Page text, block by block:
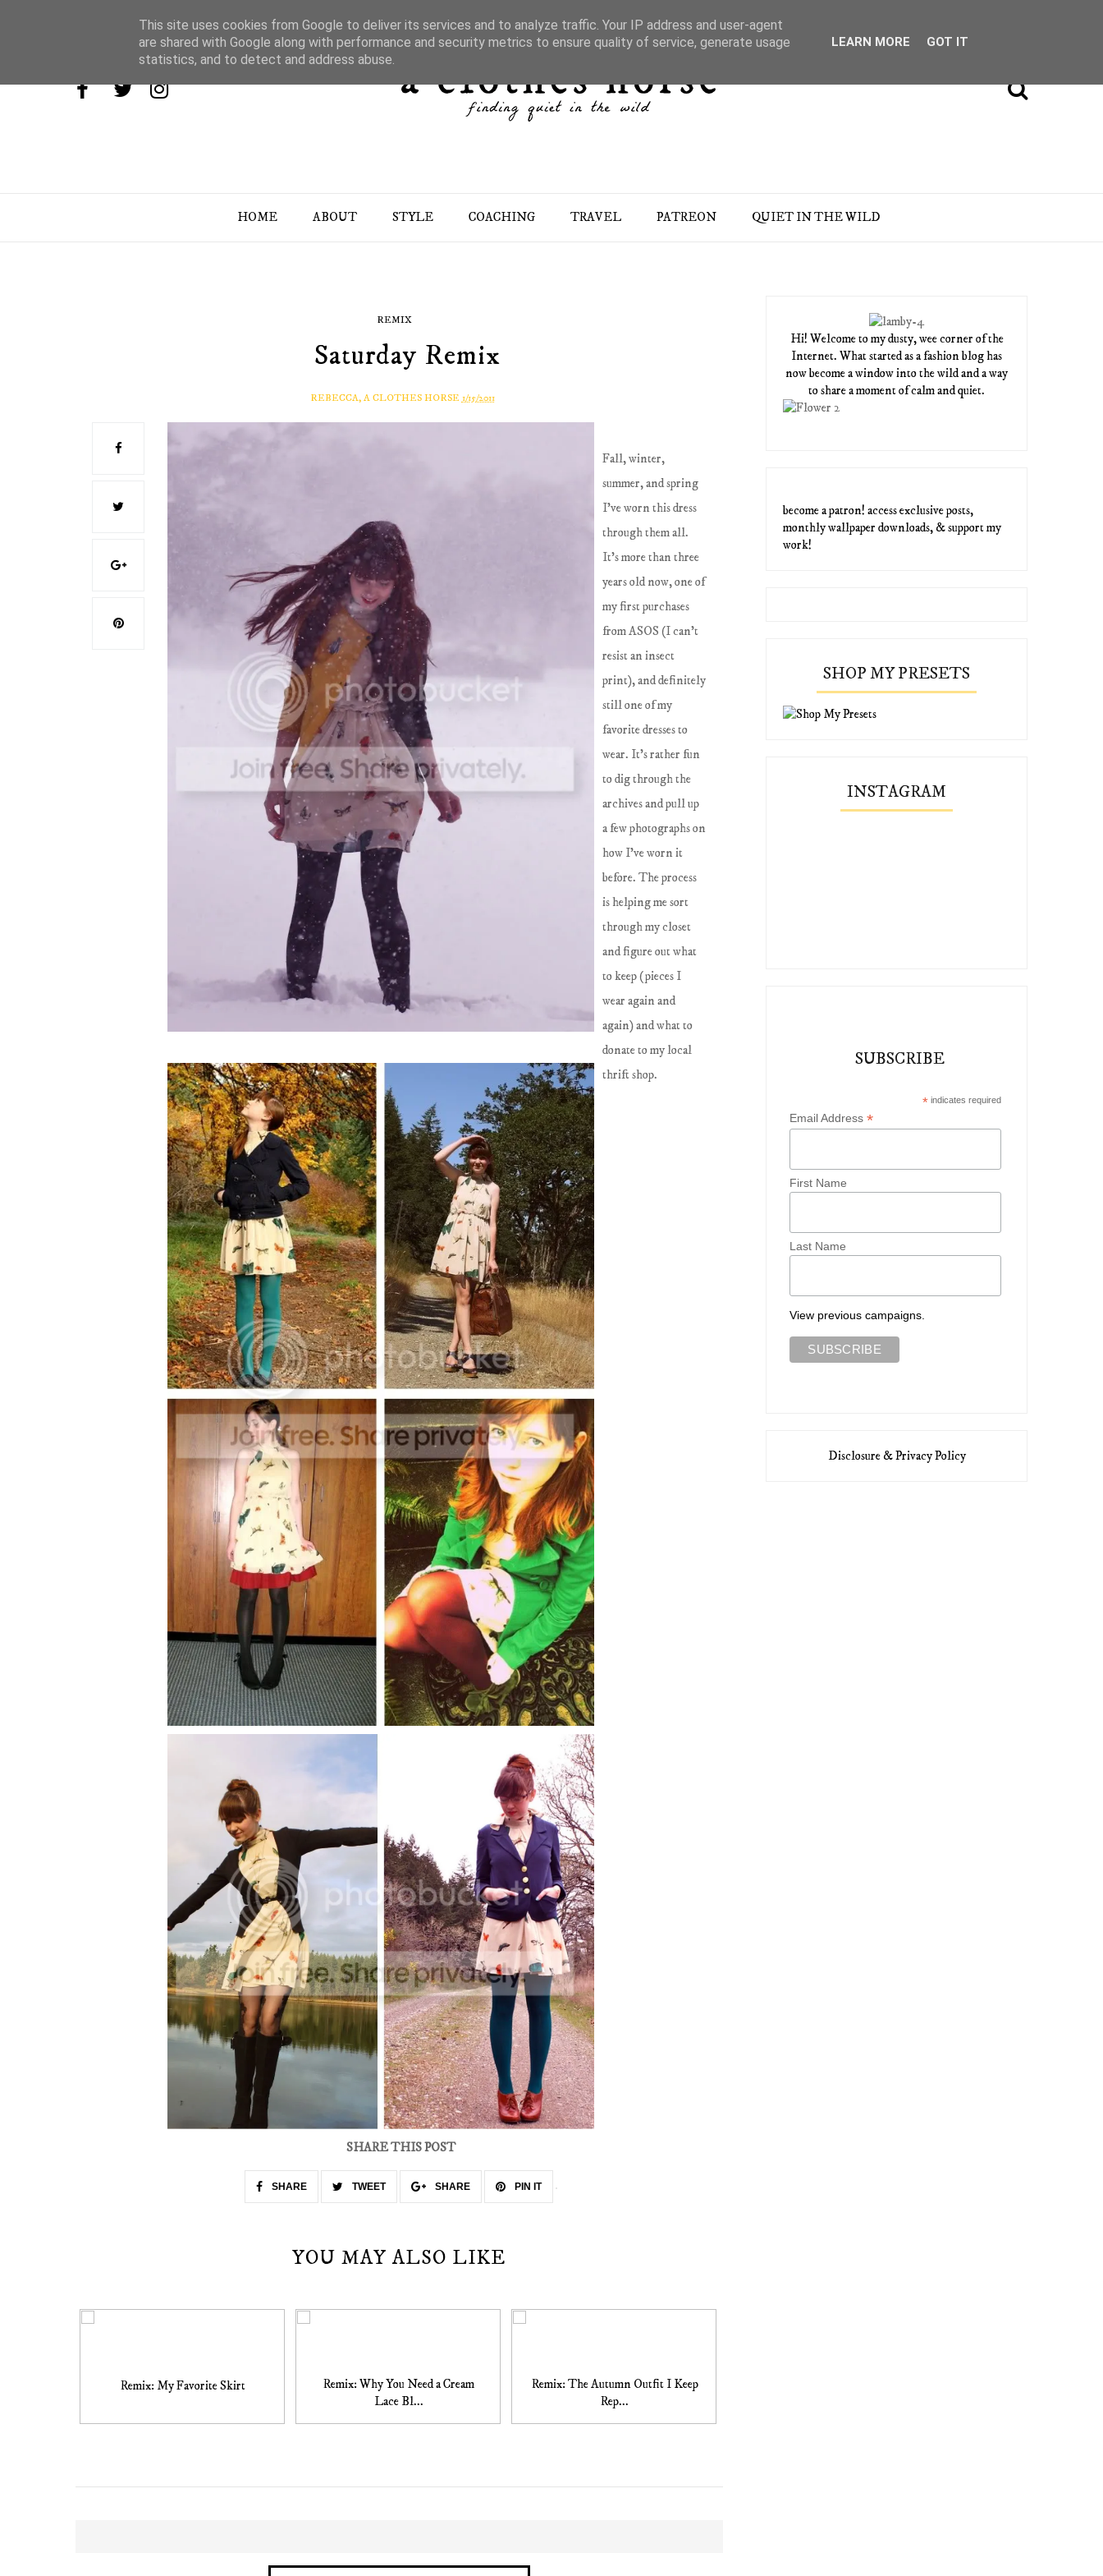
HOME ABOUT STYLE COACHING TRAVEL PATREON QUIET IN THE WILD
REMIX
Saturday Remix
REBECCA, A CLOTHES HORSE 1/15/2011
Fall, winter,
summer, and spring
I've worn this dress
through them all.
It's more than three
years old now, one of
my first purchases
from ASOS (I can't
resist an insect
print), and definitely
still one of my
favorite dresses to
wear. It's rather fun
to dig through the
archives and pull up
a few photographs on
how I've worn it
before. The process
is helping me sort
through my closet
and figure out what
to keep (pieces I
wear again and
again) and what to
donate to my local
thrift shop.
SHARE THIS POST
SHARE TWEET SHARE PIN IT
YOU MAY ALSO LIKE
Remix: My Favorite Skirt
Remix: Why You Need a Cream
Lace Bl...
Remix: The Autumn Outfit I Keep
Rep...
Hi! Welcome to my dusty, wee corner of the
Internet. What started as a fashion blog has
now become a window into the wild and a way
to share a moment of calm and quiet.
become a patron! access exclusive posts,
monthly wallpaper downloads, & support my
work!
SHOP MY PRESETS
INSTAGRAM
SUBSCRIBE
* indicates required
Email Address*
First Name
Last Name
View previous campaigns.
Disclosure & Privacy Policy
This site uses cookies from Google to deliver its services and to analyze traffic. Your IP address and user-agent
are shared with Google along with performance and security metrics to ensure quality of service, generate usage
statistics, and to detect and address abuse.
LEARN MORE GOT IT